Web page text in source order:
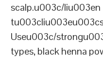
scalp.u003c/liu003en
Useu003c/
types, black henna